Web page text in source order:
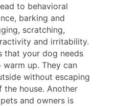
to behavioral
barking and
scratching,
and irritability.
that your dog needs
up. They can
without escaping
the house. Another
and owners is